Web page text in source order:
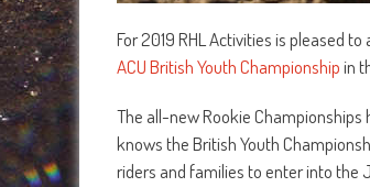
For 2019 RHL Activities is pleased
ACU British Youth Championshipin
The all-new Rookie Championships
knows the British Youth
riders and families to enter into the